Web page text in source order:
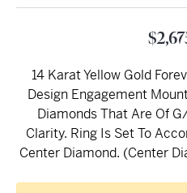
14 Karat Yellow Gold
Design Engagement
Diamonds That Are Of
Clarity. Ring Is Set To
Center Diamond. (Center